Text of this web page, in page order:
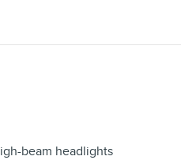
beam headlights